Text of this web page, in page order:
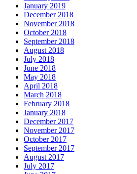
January 2019
December 2018
November 2018
October 2018
September 2018
August 2018
July 2018
June 2018
May 2018
April 2018
March 2018
February 2018
January 2018
December 2017
November 2017
October 2017
September 2017
August 2017
July 2017